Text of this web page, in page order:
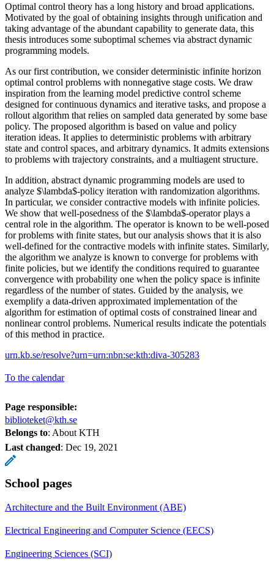
Optimal control theory has a long history and broad applications.
Motivated by the goal of obtaining insights through unification and
taking advantage of the abundant capability to generate data, this
thesis introduces some suboptimal schemes via abstract dynamic
programming models.
As our first contribution, we consider deterministic infinite horizon
optimal control problems with nonnegative stage costs. We draw
inspiration from the learning model predictive control scheme
designed for continuous dynamics and iterative tasks, and propose a
rollout algorithm that relies on sampled data generated by some base
policy. The proposed algorithm is based on value and policy
iteration ideas. It applies to deterministic problems with arbitrary
state and control spaces, and arbitrary dynamics. It admits extensions
to problems with trajectory constraints, and a multiagent structure.
In addition, abstract dynamic programming models are used to
analyze $\lambda$-policy iteration with randomization algorithms.
In particular, we consider contractive models with infinite policies.
We show that well-posedness of the $\lambda$-operator plays a
central role in the algorithm. The operator is known to be well-posed
for problems with finite states, but our analysis shows that it is also
well-defined for the contractive models with infinite states. Similarly,
the algorithm we analyze is known to converge for problems with
finite policies, but we identify the conditions required to guarantee
convergence with probability one when the policy space is infinite
regardless of the number of states. Guided by the analysis, we
exemplify a data-driven approximated implementation of the
algorithm for estimation of optimal costs of constrained linear and
nonlinear control problems. Numerical results indicate the potentials
of this method in practice.
urn.kb.se/resolve?urn=urn:nbn:se:kth:diva-305283
To the calendar
Page responsible:
biblioteket@kth.se
Belongs to: About KTH
Last changed: Dec 19, 2021
School pages
Architecture and the Built Environment (ABE)
Electrical Engineering and Computer Science (EECS)
Engineering Sciences (SCI)